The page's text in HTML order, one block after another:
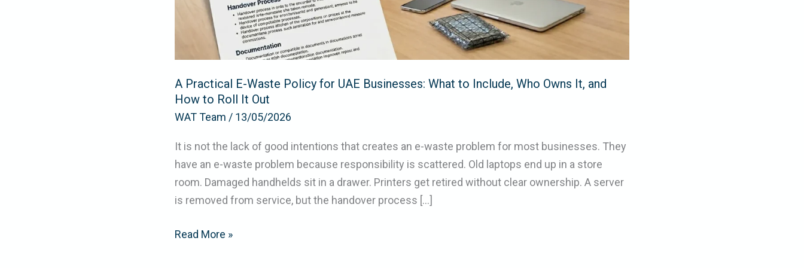
A Practical E-Waste Policy for UAE Businesses: What to Include, Who Owns It, and
How to Roll It Out
WAT Team / 13/05/2026
It is not the lack of good intentions that creates an e-waste problem for most businesses. They
have an e-waste problem because responsibility is scattered. Old laptops end up in a store
room. Damaged handhelds sit in a drawer. Printers get retired without clear ownership. A server
is removed from service, but the handover process […]
to
Roll
It
Read More »